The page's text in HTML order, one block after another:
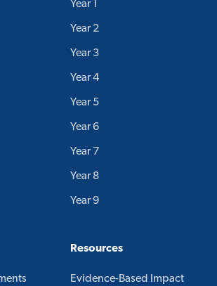
Year 1
Year 2
Year 3
Year 4
Year 5
Year 6
Year 7
Year 8
Year 9
Resources
Evidence-Based Impact